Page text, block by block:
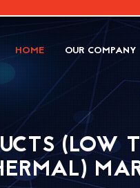
HOME OUR COMPANY